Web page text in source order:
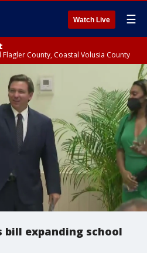
Watch Live ☰
Flagler County, Coastal Volusia County
bill expanding school